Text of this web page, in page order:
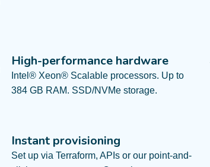
High-performance hardware​
Intel® Xeon® Scalable processors. Up to
384 GB RAM. SSD/NVMe storage.​
Instant provisioning
Set up via Terraform, APIs or our point-and-